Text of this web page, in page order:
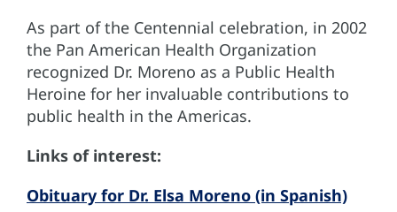
As part of the Centennial celebration, in 2002
the Pan American Health Organization
recognized Dr. Moreno as a Public Health
Heroine for her invaluable contributions to
public health in the Americas.
Links of interest:
Obituary for Dr. Elsa Moreno (in Spanish)